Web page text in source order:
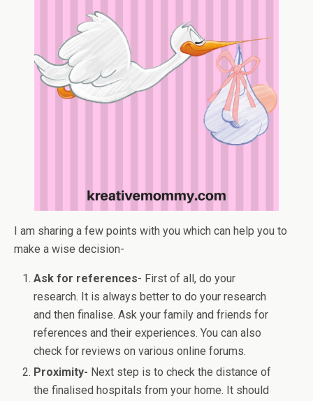
I am sharing a few points with you which can help you to
make a wise decision-
Ask for references- First of all, do your
research. It is always better to do your research
and then finalise. Ask your family and friends for
references and their experiences. You can also
check for reviews on various online forums.
Proximity- Next step is to check the distance of
the finalised hospitals from your home. It should